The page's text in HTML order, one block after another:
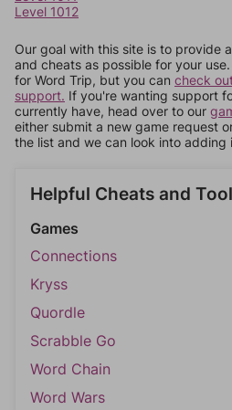
Level 1012
Our goal with this site is to provide
and cheats as possible for your
for Word Trip, but you can check
support. If you're wanting support
currently have, head over to our
either submit a new game request
the list and we can look into adding
Helpful Cheats and
Games
Connections
Kryss
Quordle
Scrabble Go
Word Chain
Word Wars